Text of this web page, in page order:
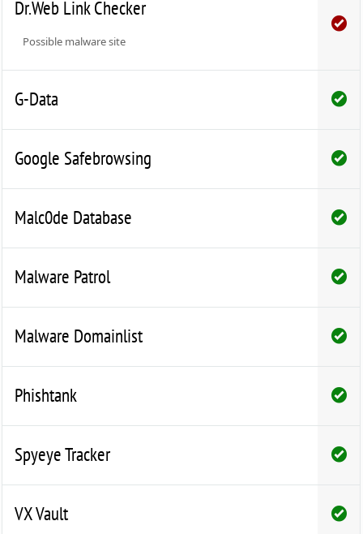
Dr.Web Link Checker
Possible malware site
G-Data
Google Safebrowsing
Malc0de Database
Malware Patrol
Malware Domainlist
Phishtank
Spyeye Tracker
VX Vault